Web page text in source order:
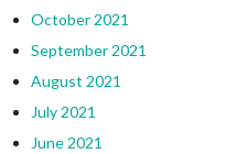
October 2021
September 2021
August 2021
July 2021
June 2021